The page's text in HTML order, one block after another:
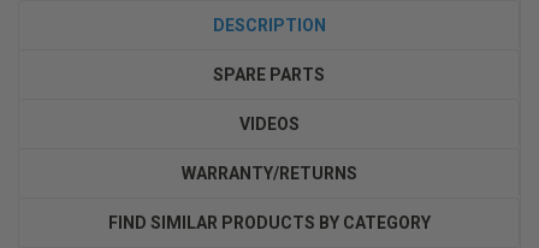
DESCRIPTION
SPARE PARTS
VIDEOS
WARRANTY/RETURNS
FIND SIMILAR PRODUCTS BY CATEGORY